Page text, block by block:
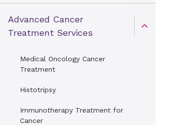
Open Toggle menu
Advanced Cancer
Treatment Services
Medical Oncology Cancer
Treatment
Histotripsy
Immunotherapy Treatment for
Cancer